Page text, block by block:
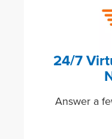
24/7
Answer a